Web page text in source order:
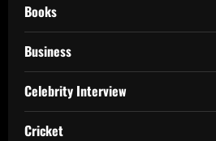
Books
Business
Celebrity Interview
Cricket